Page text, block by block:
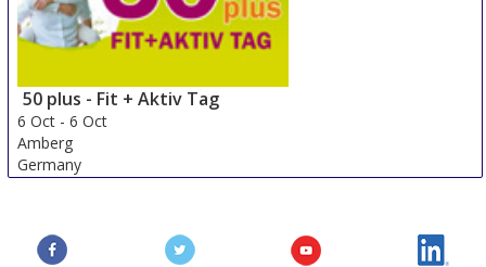
50 plus - Fit + Aktiv Tag
6 Oct -6 Oct
Amberg
Germany